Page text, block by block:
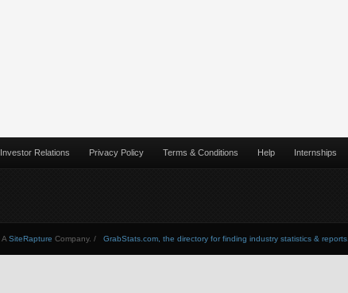
Investor Relations Privacy Policy Terms & Conditions Help Internships
GrabStats.com, the directory for finding industry statistics & reports.
A SiteRapture Company. /